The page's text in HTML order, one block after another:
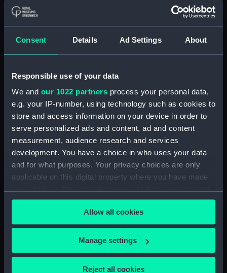
Consent Details Ad Settings About
Responsible use of your data
We and our 1022 partners process your personal data,
e.g. your IP-number, using technology such as cookies to
store and access information on your device in order to
serve personalized ads and content, ad and content
measurement, audience research and services
development. You have a choice in who uses your data
and for what purposes. Your privacy choices are only
applicable on this digital property where you have made
any time from the Cookie Declaration or by clicking on
the Privacy trigger icon.
If you allow, we would also like to:
Collect information about your geographical
Allow all cookies
Manage settings
Reject all cookies
Creator:
Date made: 1592
Credit:
National Maritime Museum,
Greenwich, London
19.5 x 25.5cm
Six charts on vellum. (Manuscript)
[world planisphere] (Chart;
Manuscript) (P/22(1))
[East Mediterranean and Black